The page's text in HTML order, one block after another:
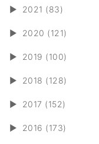
► 2021 (83)
► 2020 (121)
► 2019 (100)
► 2018 (128)
► 2017 (152)
► 2016 (173)